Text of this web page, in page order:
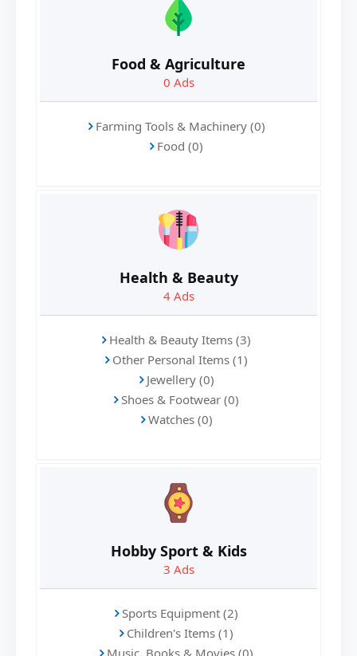
Food & Agriculture
0 Ads
Farming Tools & Machinery (0)
Food (0)
Health & Beauty
4 Ads
Health & Beauty Items (3)
Other Personal Items (1)
Jewellery (0)
Shoes & Footwear (0)
Watches (0)
Hobby Sport & Kids
3 Ads
Sports Equipment (2)
Children's Items (1)
Music, Books & Movies (0)